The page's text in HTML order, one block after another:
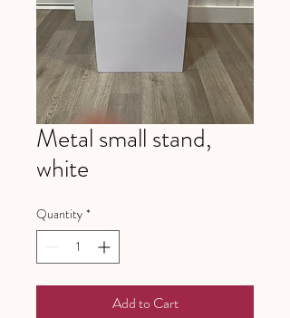
Metal small stand,
white
Quantity *
Add to Cart